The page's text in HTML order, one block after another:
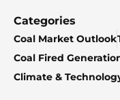
Categories
Coal Market Outlook
Coal Fired
Climate &